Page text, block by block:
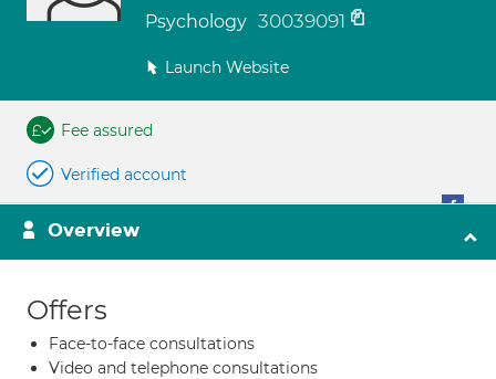
Psychology 30039091
Launch Website
Fee assured
Verified account
Overview
Offers
Face-to-face consultations
Video and telephone consultations